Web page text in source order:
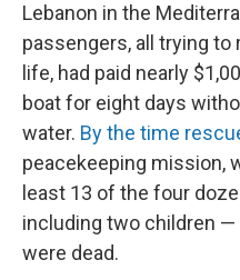
Lebanon in the
passengers, all trying
life, had paid nearly
boat for eight days
water. By the time
peacekeeping mission,
least 13 of the four
including two children —
were dead.